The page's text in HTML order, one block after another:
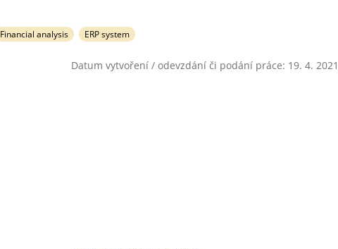
Financial analysis ERP system
Datum vytvoření / odevzdání či podání práce: 19. 4. 2021